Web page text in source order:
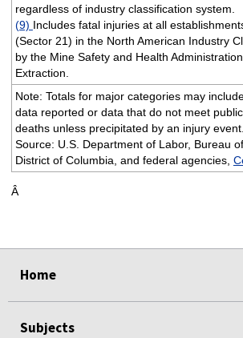
regardless of industry classification system.
(9) Includes fatal injuries at all
(Sector 21) in the North American Industry
by the Mine Safety and Health
Extraction.
Note: Totals for major categories may
data reported or data that do not meet
deaths unless precipitated by an injury event.
Source: U.S. Department of Labor, Bureau
District of Columbia, and federal agencies,
Â
Home
Subjects